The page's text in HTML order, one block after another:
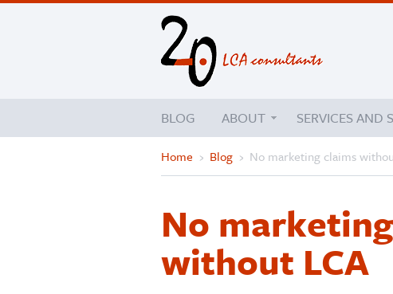
BLOG ABOUT SERVICES AND
Home › Blog › No marketing claims
No
without LCA